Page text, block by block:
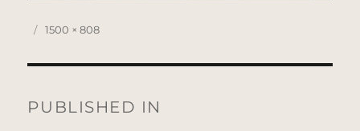
Posted
Full
1500 × 808
navigation
PUBLISHED IN